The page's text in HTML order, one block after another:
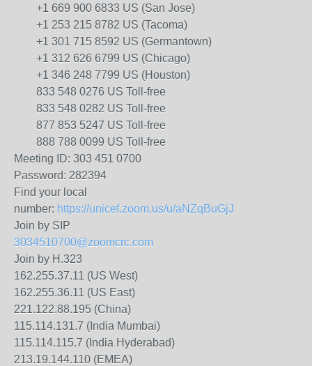
+1 669 900 6833 US (San Jose)
+1 253 215 8782 US (Tacoma)
+1 301 715 8592 US (Germantown)
+1 312 626 6799 US (Chicago)
+1 346 248 7799 US (Houston)
833 548 0276 US Toll-free
833 548 0282 US Toll-free
877 853 5247 US Toll-free
888 788 0099 US Toll-free
Meeting ID: 303 451 0700
Password: 282394
Find your local
number: https://unicef.zoom.us/u/aNZqBuGjJ
Join by SIP
3034510700@zoomcrc.com
Join by H.323
162.255.37.11 (US West)
162.255.36.11 (US East)
221.122.88.195 (China)
115.114.131.7 (India Mumbai)
115.114.115.7 (India Hyderabad)
213.19.144.110 (EMEA)